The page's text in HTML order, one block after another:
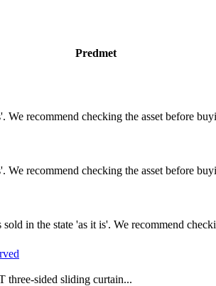
Predmet
We recommend checking the asset before
We recommend checking the asset before
in the state 'as it is'. We recommend
sided sliding curtain...